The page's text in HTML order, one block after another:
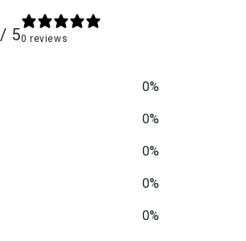
/ 50 reviews
0%
0%
0%
0%
0%